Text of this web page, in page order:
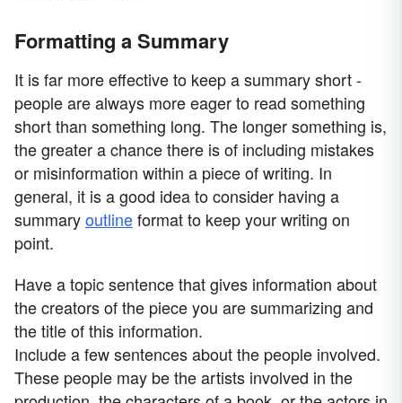
Formatting a Summary
It is far more effective to keep a summary short -
people are always more eager to read something
short than something long. The longer something is,
the greater a chance there is of including mistakes
or misinformation within a piece of writing. In
general, it is a good idea to consider having a
summaryoutlineformat to keep your writing on
point.
Have a topic sentence that gives information about
the creators of the piece you are summarizing and
the title of this information.
Include a few sentences about the people involved.
These people may be the artists involved in the